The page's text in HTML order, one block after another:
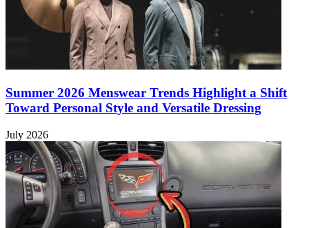
Summer 2026 Menswear Trends Highlight a Shift
Toward Personal Style and Versatile Dressing
July 2026